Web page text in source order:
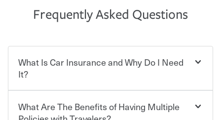
Frequently Asked Questions
What Is Car Insurance and Why Do I Need
It?
Car insurance is designed to protect you and everyone
who shares the road from the potentially high cost of
What Are The Benefits of Having Multiple